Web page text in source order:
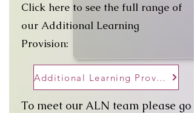
Click here to see the full range of
our Additional Learning
Provision:
Additional Learning Provision Map
To meet our ALN team please go